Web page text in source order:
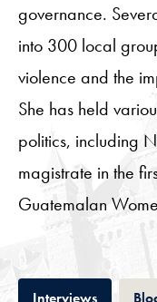
governance.
into 300 local
violence and the
She has held
politics, including
magistrate in the
Guatemalan
InterviewsTab